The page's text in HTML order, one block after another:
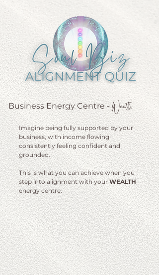
Business Energy Centre- Wealth
Imagine being fully supported by your
business, with income flowing
consistently feeling confident and
grounded.
This is what you can achieve when you
step into alignment with yourWEALTH
energy centre.